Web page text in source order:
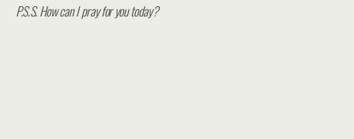
P.S.S. How can I pray for you today?